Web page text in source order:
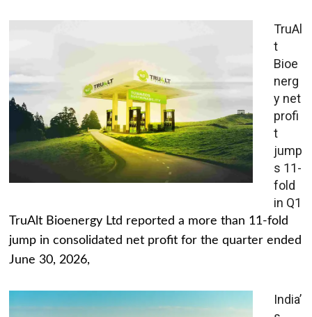
TruAl
t
Bioe
nerg
y net
profi
t
jump
s 11-
fold
in Q1
TruAlt Bioenergy Ltd reported a more than 11-fold
jump in consolidated net profit for the quarter ended
June 30, 2026,
India’